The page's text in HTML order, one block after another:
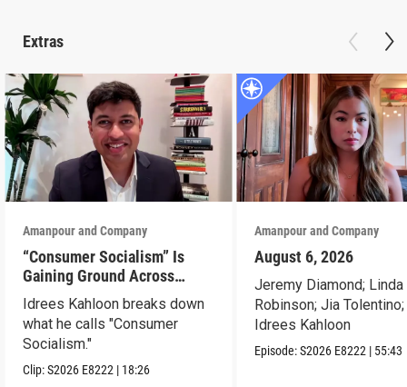
Extras
Amanpour and Company
“Consumer Socialism” Is
Gaining Ground Across
America. Can It Work?
Idrees Kahloon breaks down
what he calls "Consumer
Socialism."
Clip:S2026 E8222 | 18:26
Amanpour and Company
August 6, 2026
Jeremy Diamond; Linda
Robinson; Jia Tolentino;
Idrees Kahloon
Episode:S2026 E8222 | 55:43